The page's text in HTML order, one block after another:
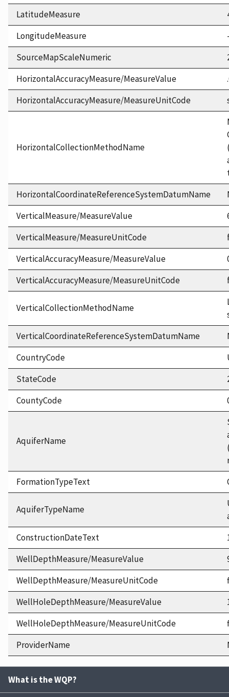
LatitudeMeasure
LongitudeMeasure
SourceMapScaleNumeric
HorizontalAccuracyMeasure/MeasureValue
HorizontalAccuracyMeasure/MeasureUnitCode
HorizontalCollectionMethodName
HorizontalCoordinateReferenceSystemDatumName
VerticalMeasure/MeasureValue
VerticalMeasure/MeasureUnitCode
VerticalAccuracyMeasure/MeasureValue
VerticalAccuracyMeasure/MeasureUnitCode
VerticalCollectionMethodName
VerticalCoordinateReferenceSystemDatumName
CountryCode
StateCode
CountyCode
AquiferName
FormationTypeText
AquiferTypeName
ConstructionDateText
WellDepthMeasure/MeasureValue
WellDepthMeasure/MeasureUnitCode
WellHoleDepthMeasure/MeasureValue
WellHoleDepthMeasure/MeasureUnitCode
ProviderName
What is the WQP?